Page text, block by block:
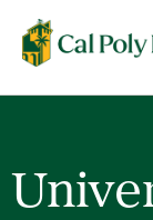
Cal Poly